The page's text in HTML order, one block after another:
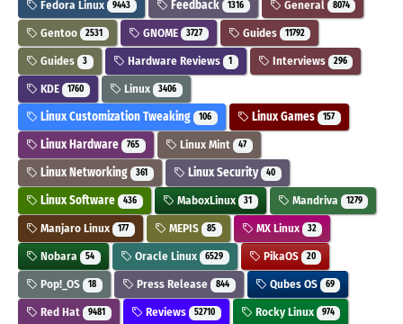
Fedora Linux 9443 Feedback 1316 General 8074
Gentoo 2531 GNOME 3727 Guides 11792
Guides 3 Hardware Reviews 1 Interviews 296
KDE 1760 Linux 3406
Linux Customization Tweaking 106 Linux Games 157
Linux Hardware 765 Linux Mint 47
Linux Networking 361 Linux Security 40
Linux Software 436 MaboxLinux 31 Mandriva 1279
Manjaro Linux 177 MEPIS 85 MX Linux 32
Nobara 54 Oracle Linux 6529 PikaOS 20
Pop!_OS 18 Press Release 844 Qubes OS 69
Red Hat 9481 Reviews 52710 Rocky Linux 974